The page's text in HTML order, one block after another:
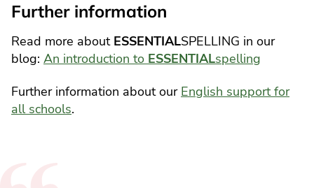
Further information
Read more aboutESSENTIALSPELLING in our
blog: An introduction to ESSENTIALspelling
Further information about our English support for
all schools.